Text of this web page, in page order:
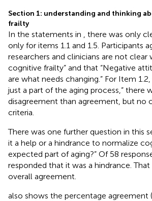
Section 1: understanding and thinking
frailty
In the statements in
, there was only
only for items 1.1 and 1.5. Participants
researchers and clinicians are not clear
cognitive frailty” and that “Negative
are what needs changing.” For Item
just a part of the aging process,” there
disagreement than agreement, but no
criteria.
There was one further question in this
it a help or a hindrance to normalize
expected part of aging?” Of 58
responded that it was a hindrance.
overall agreement.
also shows the percentage agreement